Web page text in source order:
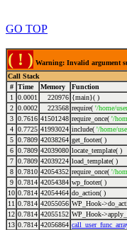
GO TOP
( ! ) Warning: Invalid argument
Call Stack
# Time Memory
Function
1
0.0001 220976 {main}( )
2 0.0002 223568 require( '/home/
3 0.7616 41501248 require_once( '/
4 0.7725 41993024 include( '/home/
5 0.7809 42038264 get_footer( )
6 0.7809 42039080 locate_template( )
7 0.7809 42039224 load_template( )
8 0.7810 42054352 require_once( '/
9 0.7814 42054384 wp_footer( )
10 0.7814 42054464 do_action( )
11 0.7814 42055056 WP_Hook-
12 0.7814 42055152 WP_Hook-
13 0.7814 42056864